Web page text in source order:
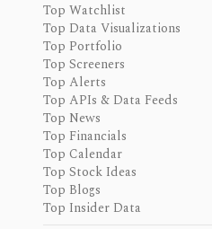
Top Watchlist
Top Data Visualizations
Top Portfolio
Top Screeners
Top Alerts
Top APIs & Data Feeds
Top News
Top Financials
Top Calendar
Top Stock Ideas
Top Blogs
Top Insider Data